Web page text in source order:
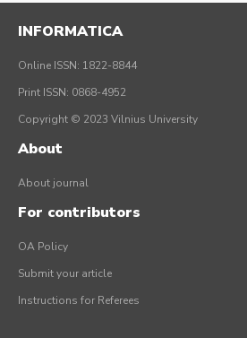
INFORMATICA
Online ISSN: 1822-8844
Print ISSN: 0868-4952
Copyright © 2023 Vilnius University
About
About journal
For contributors
OA Policy
Submit your article
Instructions for Referees